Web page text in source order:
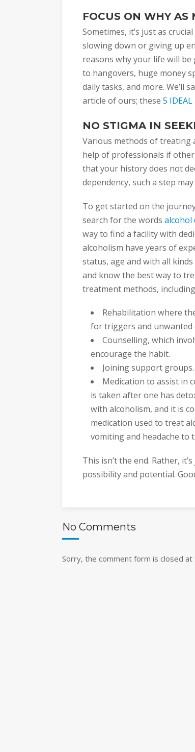
FOCUS ON WHY AS
Sometimes, it’s just as
slowing down or giving up
reasons why your life will
to hangovers, huge money
daily tasks, and more. We’ll
article of ours; these 5
NO STIGMA IN
Various methods of treating
help of professionals if
that your history does not
dependency, such a step
To get started on the
search for the words alcohol
way to find a facility with
alcoholism have years of
status, age and with all
and know the best way to
treatment methods,
Rehabilitation where
for triggers and unwanted
Counselling, which
encourage the habit.
Joining support groups.
Medication to assist in
is taken after one has
with alcoholism, and it is
medication used to treat
vomiting and headache to
This isn’t the end. Rather,
possibility and potential.
No Comments
Sorry, the comment form is closed at